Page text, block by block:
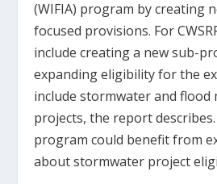
(WIFIA) program by creating
focused provisions. For
include creating a new sub-
expanding eligibility for the
include stormwater and flood
projects, the report describes.
program could benefit from
about stormwater project